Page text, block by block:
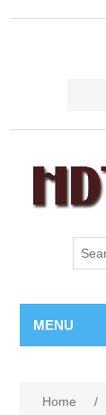
MENU
Home /